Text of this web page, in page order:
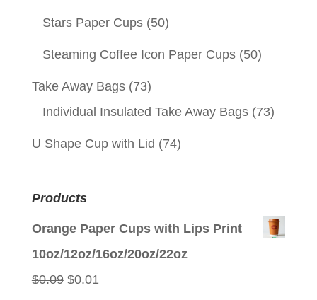
Stars Paper Cups (50)
Steaming Coffee Icon Paper Cups (50)
Take Away Bags (73)
Individual Insulated Take Away Bags (73)
U Shape Cup with Lid (74)
Products
Orange Paper Cups with Lips Print
10oz/12oz/16oz/20oz/22oz
$0.09 Original
$0.01